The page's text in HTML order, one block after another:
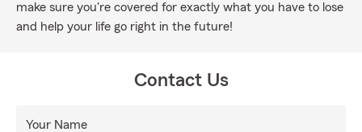
make sure you're covered for exactly what you have to lose
and help your life go right in the future!
Contact Us
Your Name